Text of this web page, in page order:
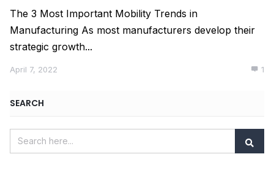
The 3 Most Important Mobility Trends in
Manufacturing As most manufacturers develop their
strategic growth...
April 7, 2022 1
SEARCH